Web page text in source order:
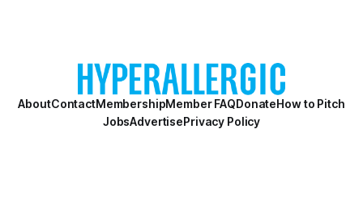
AboutContactMembershipMember FAQDonateHow to Pitch
JobsAdvertisePrivacy Policy